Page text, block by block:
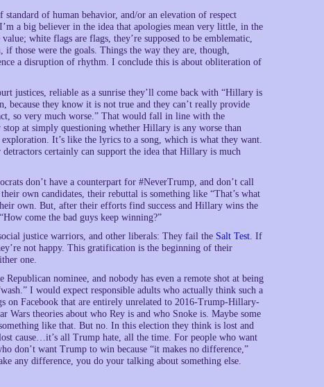
of human behavior, and/or an elevation of respect
a big believer in the idea that apologies mean very little, in the
white flags are flags, they’re supposed to be emblematic,
those were the goals. Things the way they are, though,
a disruption of rhythm. I conclude this is about obliteration of
justices, reliable as a sunrise they’ll come back with “Hillary is
because they know it is not true and they can’t really provide
so very much worse.” That would fall in line with the
at simply questioning whether Hillary is any worse than
It’s like the lyrics to a song, which is what they want.
certainly can support the idea that Hillary is much
don’t have a counterpart for #NeverTrump, and don’t call
own candidates, their rebuttal is something like “That’s what
own. But, after their efforts find success and Hillary wins the
come the bad guys keep winning?”
justice warriors, and other liberals: They fail the Salt Test. If
not happy. This gratification is the beginning of their
one.
nominee, and nobody has even a remote shot at being
I would expect responsible adults who actually think such a
Facebook that are entirely unrelated to 2016-Trump-Hillary-
theories about who Rey is and who Snoke is. Maybe some
like that. But no. In this election they think is lost and
cause…it’s all Trump hate, all the time. For people who want
don’t want Trump to win because “it makes no difference,”
any difference, you do your talking about something else.